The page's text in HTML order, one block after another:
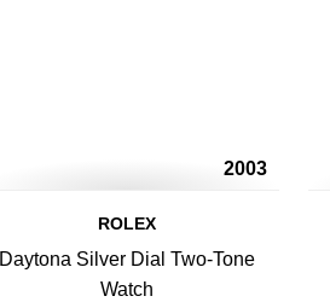
2003
ROLEX
Daytona Silver Dial Two-Tone
Watch